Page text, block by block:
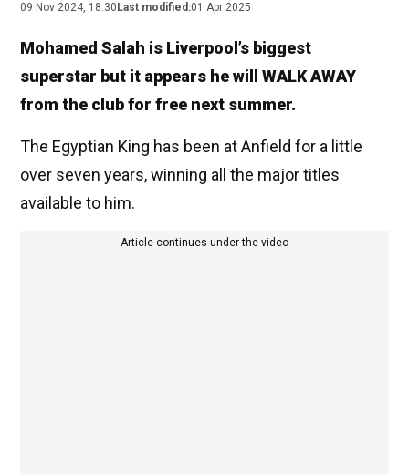
09 Nov 2024, 18:30 Last modified:01 Apr 2025
Mohamed Salah is Liverpool’s biggest
superstar but it appears he will WALK AWAY
from the club for free next summer.
The Egyptian King has been at Anfield for a little
over seven years, winning all the major titles
available to him.
Article continues under the video